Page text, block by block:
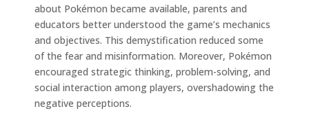
about Pokémon became available, parents and
educators better understood the game’s mechanics
and objectives. This demystification reduced some
of the fear and misinformation. Moreover, Pokémon
encouraged strategic thinking, problem-solving, and
social interaction among players, overshadowing the
negative perceptions.